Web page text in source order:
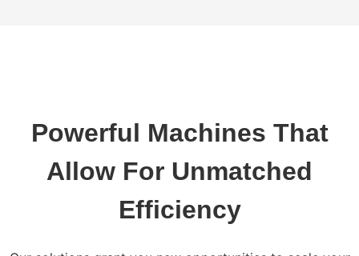
Powerful Machines That
Allow For Unmatched
Efficiency